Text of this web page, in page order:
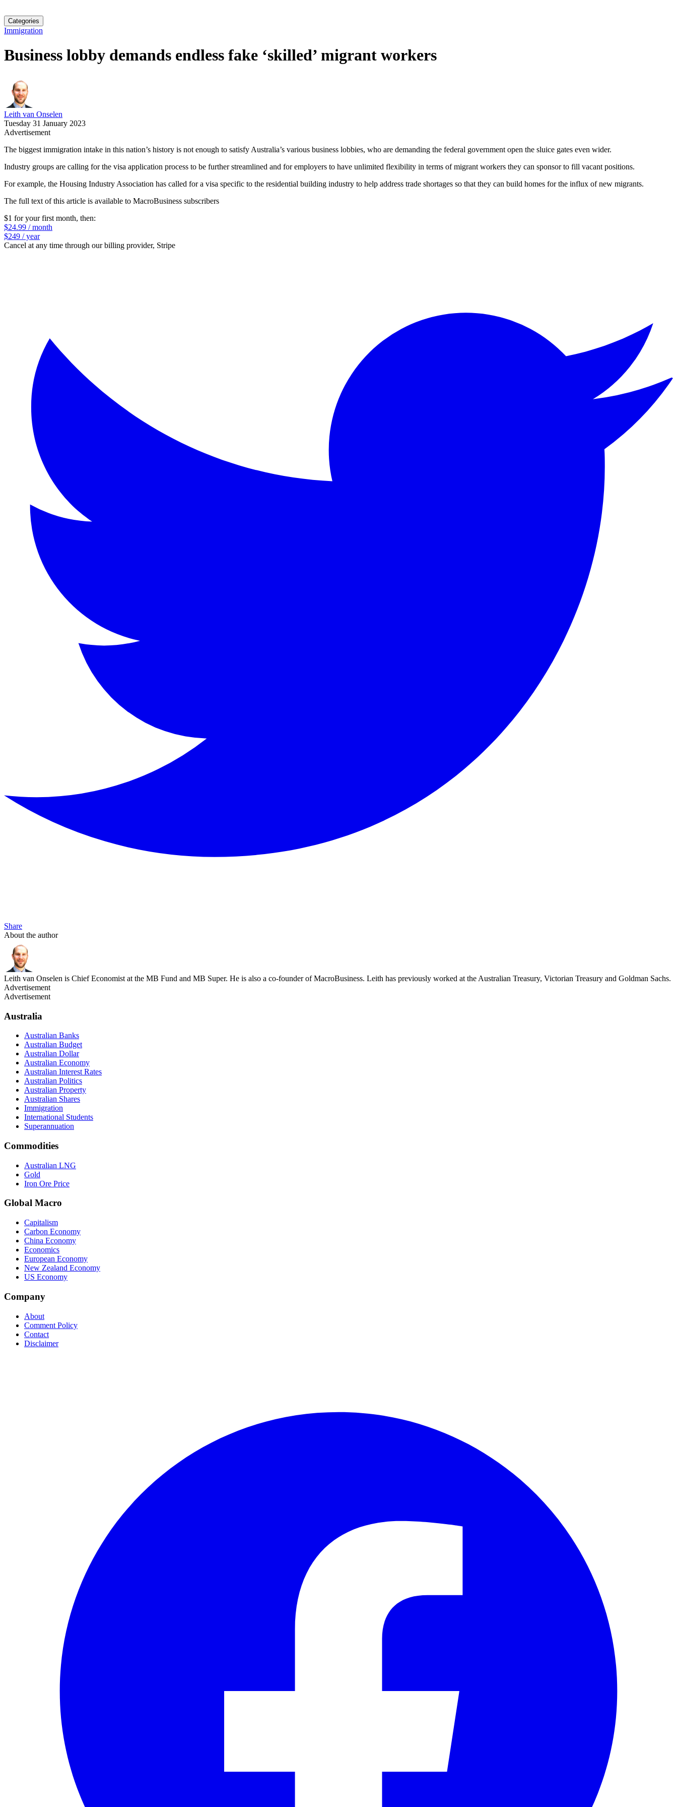
Categories
Immigration
Business lobby demands endless fake ‘skilled’ migrant workers
Leith van Onselen
Tuesday 31 January 2023
Advertisement
The biggest immigration intake in this nation’s history is not enough to satisfy Australia’s various business lobbies, who are demanding the federal government open the sluice gates even wider.
Industry groups are calling for the visa application process to be further streamlined and for employers to have unlimited flexibility in terms of migrant workers they can sponsor to fill vacant positions.
For example, the Housing Industry Association has called for a visa specific to the residential building industry to help address trade shortages so that they can build homes for the influx of new migrants.
The full text of this article is available to MacroBusiness subscribers
$1 for your first month, then:
$24.99 / month
$249 / year
Cancel at any time through our billing provider, Stripe
Share
About the author
Leith van Onselen is Chief Economist at the MB Fund and MB Super. He is also a co-founder of MacroBusiness. Leith has previously worked at the Australian Treasury, Victorian Treasury and Goldman Sachs.
Advertisement
Advertisement
Australia
Australian Banks
Australian Budget
Australian Dollar
Australian Economy
Australian Interest Rates
Australian Politics
Australian Property
Australian Shares
Immigration
International Students
Superannuation
Commodities
Australian LNG
Gold
Iron Ore Price
Global Macro
Capitalism
Carbon Economy
China Economy
Economics
European Economy
New Zealand Economy
US Economy
Company
About
Comment Policy
Contact
Disclaimer